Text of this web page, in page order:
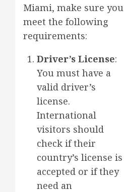
Miami, make sure you
meet the following
requirements:
Driver’s License:
You must have a
valid driver’s
license.
International
visitors should
check if their
country’s license is
accepted or if they
need an